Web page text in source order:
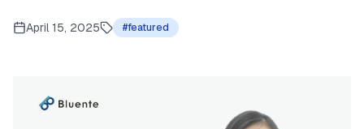
April 15, 2025 #featured